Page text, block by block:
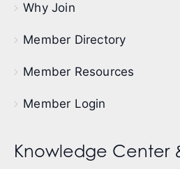
Why Join
Member Directory
Member Resources
Member Login
Knowledge Center